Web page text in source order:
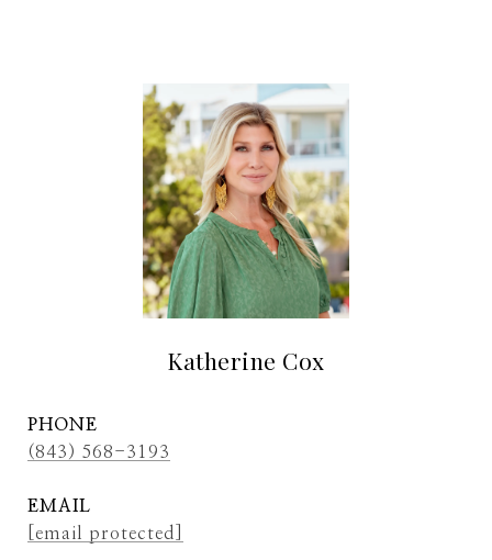
Katherine Cox
PHONE
(843) 568-3193
EMAIL
[email protected]